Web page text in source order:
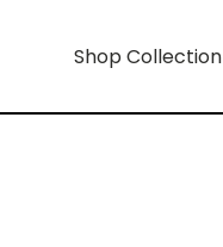
Shop Collection